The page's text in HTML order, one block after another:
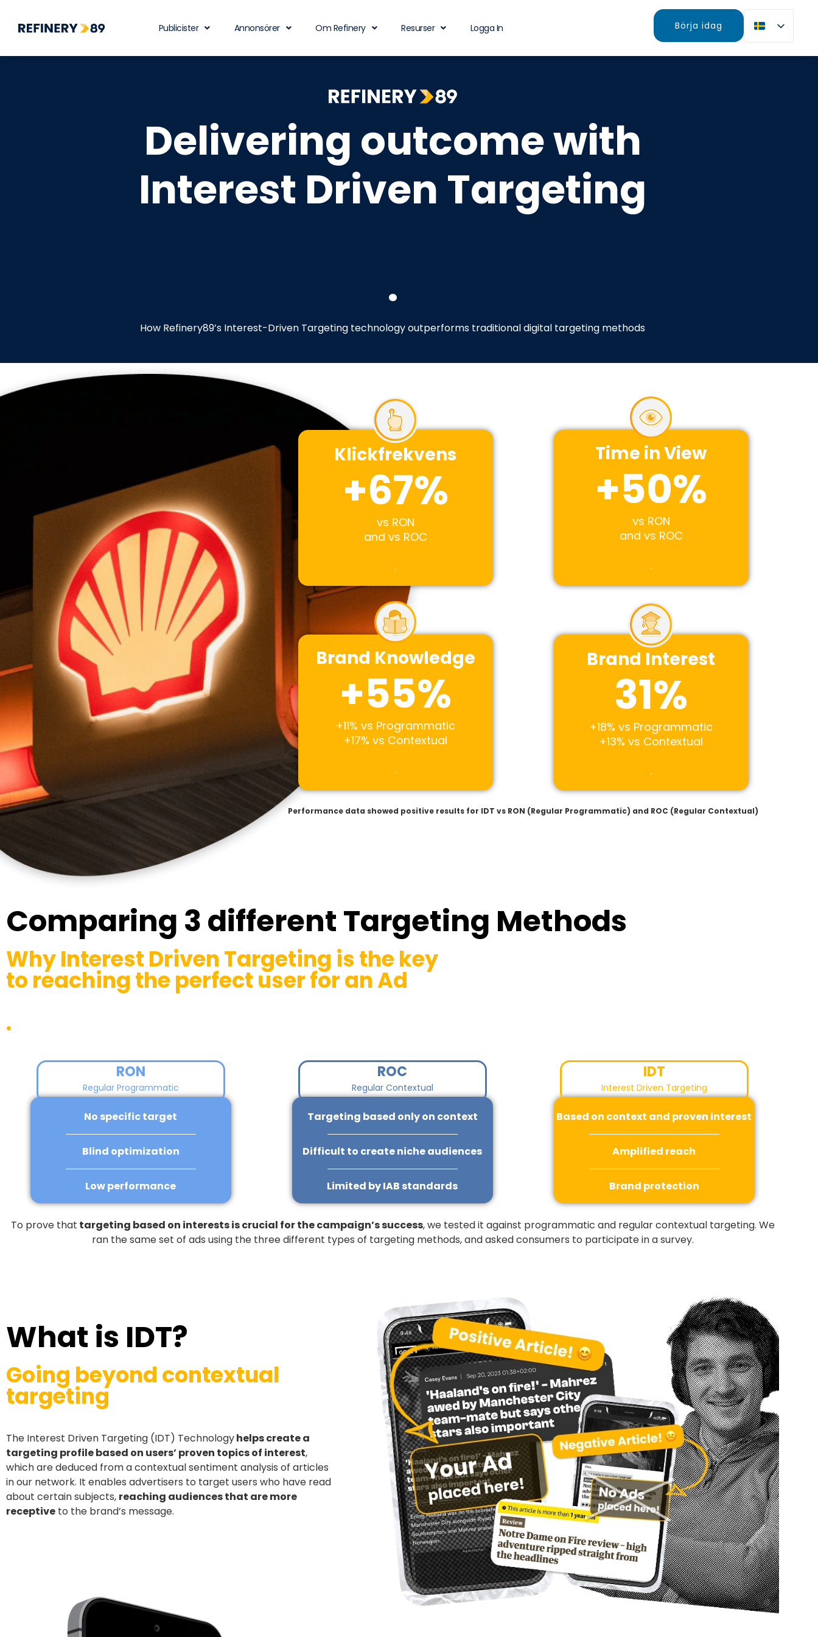
Publicister Annonsörer Om Refinery Resurser Logga In Börja idag
Delivering outcome with
Interest Driven Targeting
.
How Refinery89’s Interest-Driven Targeting technology outperforms traditional digital targeting methods
Klickfrekvens
vs RON
and vs ROC
.
+67%
Time in View
vs RON
and vs ROC
.
+50%
Brand Knowledge
+11% vs Programmatic
+17% vs Contextual
.
+55%
Brand Interest
+18% vs Programmatic
+13% vs Contextual
.
31%
Performance data showed positive results for IDT vs RON (Regular Programmatic) and ROC (Regular Contextual)
Comparing 3 different Targeting Methods
Why Interest Driven Targeting is the key
to reaching the perfect user for an Ad
.
RON
Regular Programmatic
No specific target
Blind optimization
Low performance
ROC
Regular Contextual
Targeting based only on context
Difficult to create niche audiences
Limited by IAB standards
IDT
Interest Driven Targeting
Based on context and proven interest
Amplified reach
Brand protection
To prove that targeting based on interests is crucial for the campaign’s success, we tested it against programmatic and regular contextual targeting. We
ran the same set of ads using the three different types of targeting methods, and asked consumers to participate in a survey.
What is IDT?
Going beyond contextual
targeting
The Interest Driven Targeting (IDT) Technologyhelps create a
targeting profile based on users’ proven topics of interest,
which are deduced from a contextual sentiment analysis of articles
in our network. It enables advertisers to target users who have read
about certain subjects, reaching audiences that are more
receptive to the brand’s message.